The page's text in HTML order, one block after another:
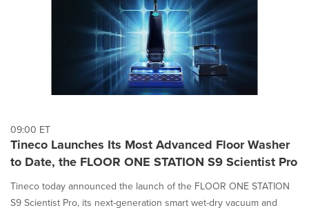
09:00 ET
Tineco Launches Its Most Advanced Floor Washer
to Date, the FLOOR ONE STATION S9 Scientist Pro
Tineco today announced the launch of the FLOOR ONE STATION
S9 Scientist Pro, its next-generation smart wet-dry vacuum and